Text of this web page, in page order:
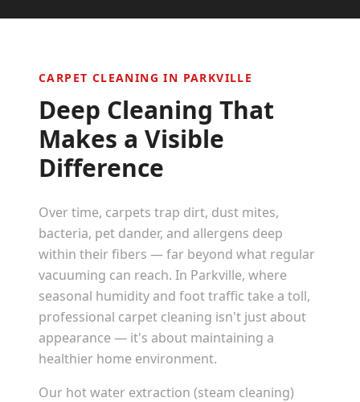
CARPET CLEANING IN PARKVILLE
Deep Cleaning That
Makes a Visible
Difference
Over time, carpets trap dirt, dust mites,
bacteria, pet dander, and allergens deep
within their fibers — far beyond what regular
vacuuming can reach. In Parkville, where
seasonal humidity and foot traffic take a toll,
professional carpet cleaning isn't just about
appearance — it's about maintaining a
healthier home environment.
Our hot water extraction (steam cleaning)